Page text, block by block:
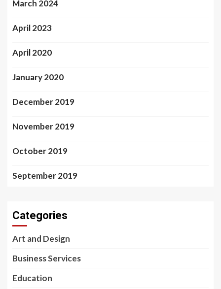
March 2024
April 2023
April 2020
January 2020
December 2019
November 2019
October 2019
September 2019
Categories
Art and Design
Business Services
Education